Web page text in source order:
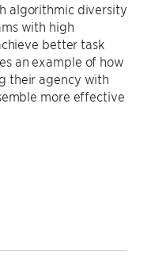
algorithmic diversity
with high
better task
an example of how
their agency with
more effective